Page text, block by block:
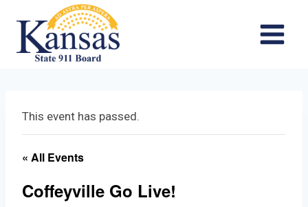
content
This event has passed.
« All Events
Coffeyville Go Live!